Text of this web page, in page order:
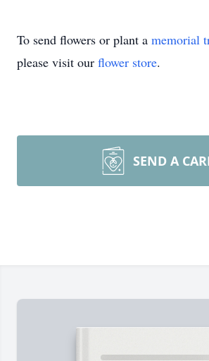
To send flowers or plant a memorial
please visit our flower store.
SEND A